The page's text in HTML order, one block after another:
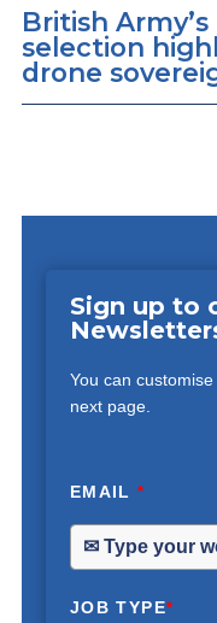
British
selection
drone
Sign up to
You can
next page.
EMAIL*
JOB TYPE*